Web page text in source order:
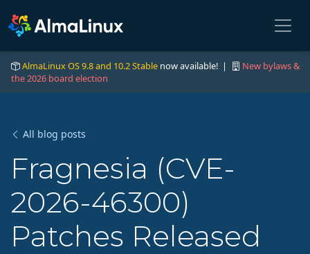
AlmaLinux OS 9.8 and 10.2 Stable now available! |
New bylaws &
the 2026 board election
All blog posts
Fragnesia (CVE-
2026-46300)
Patches Released